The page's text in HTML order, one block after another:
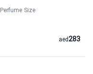
Perfume Size
283
aed